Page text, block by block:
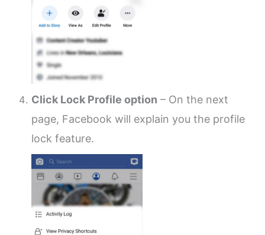
Click Lock Profile option – On the next
page, Facebook will explain you the profile
lock feature.